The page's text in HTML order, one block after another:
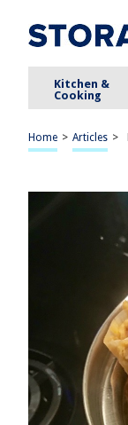
Kitchen &
Cooking
Home > Articles >